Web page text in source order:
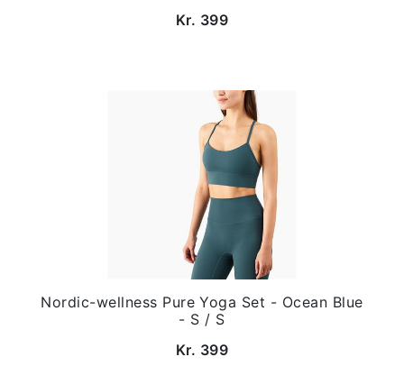
Kr. 399
Nordic-wellness Pure Yoga Set - Ocean Blue
- S / S
Kr. 399